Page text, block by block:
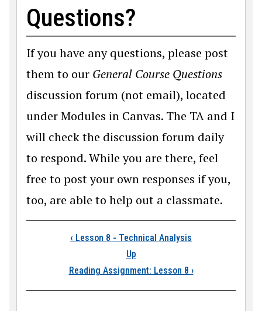
Questions?
If you have any questions, please post
them to our General Course Questions
discussion forum (not email), located
under Modules in Canvas. The TA and I
will check the discussion forum daily
to respond. While you are there, feel
free to post your own responses if you,
too, are able to help out a classmate.
Book traversal
‹ Lesson 8 - Technical Analysis
Up
Reading Assignment: Lesson 8 ›